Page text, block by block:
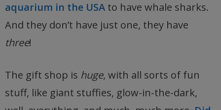
aquarium in the USA to have whale sharks.
And they don’t have just one, they have
three!
The gift shop is huge, with all sorts of fun
stuff, like giant stuffies, glow-in-the-dark,